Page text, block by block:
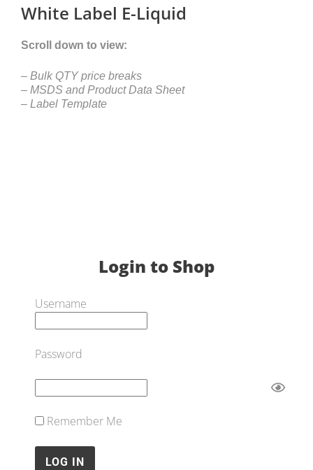
White Label E-Liquid
Scroll down to view:
– Bulk QTY price breaks
– MSDS and Product Data Sheet
– Label Template
Login to Shop
Username
Password
Remember Me